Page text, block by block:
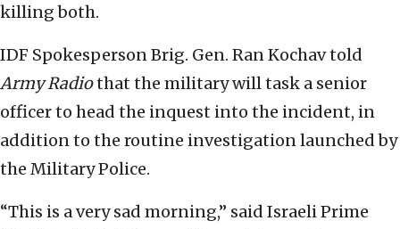
killing both.
IDF Spokesperson Brig. Gen. Ran Kochav told
Army Radiothat the military will task a senior
officer to head the inquest into the incident, in
addition to the routine investigation launched by
the Military Police.
“This is a very sad morning,” said Israeli Prime